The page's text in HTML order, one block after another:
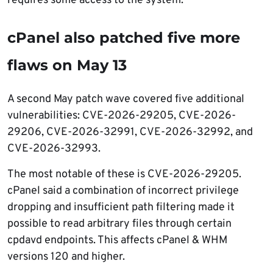
cPanel also patched five more
flaws on May 13
A second May patch wave covered five additional
vulnerabilities: CVE-2026-29205, CVE-2026-
29206, CVE-2026-32991, CVE-2026-32992, and
CVE-2026-32993.
The most notable of these is CVE-2026-29205.
cPanel said a combination of incorrect privilege
dropping and insufficient path filtering made it
possible to read arbitrary files through certain
cpdavd endpoints. This affects cPanel & WHM
versions 120 and higher.